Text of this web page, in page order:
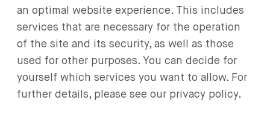
Via Vegezzi 6
CH-6901 Lugano
Switzerland
Baarerstrasse 8
Switzerland
BASEL
Lange Gasse 47
CH-4052 Basel
ST MORITZ
Via Maistra 2
CH-7500 St Moritz
an optimal website experience. This includes
services that are necessary for the operation
of the site and its security, as well as those
used for other purposes. You can decide for
yourself which services you want to allow. For
further details, please see our privacy policy.